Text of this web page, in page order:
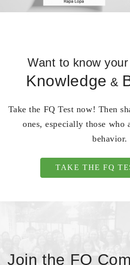
Want to know your
Knowledge &
Take the FQ Test now! Then
ones, especially those who
behavior.
TAKE THE FQ
Join the FQ